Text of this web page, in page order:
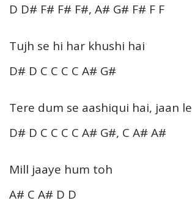
D D# F# F# F#, A# G# F# F F
Tujh se hi har khushi hai
D# D C C C C A# G#
Tere dum se aashiqui hai, jaan le
D# D C C C C A# G#, C A# A#
Mill jaaye hum toh
A# C A# D D